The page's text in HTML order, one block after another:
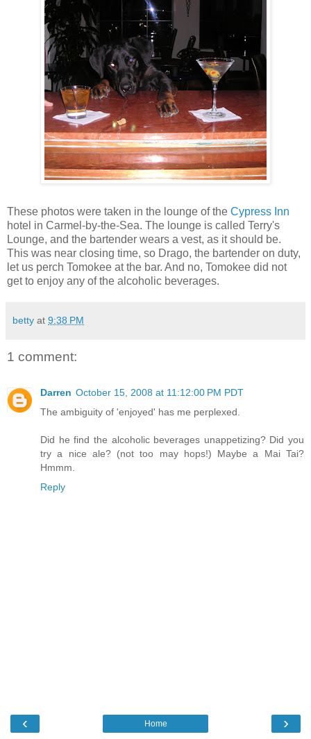
These photos were taken in the lounge of the Cypress Inn
hotel in Carmel-by-the-Sea. The lounge is called Terry's
Lounge, and the bartender wears a vest, as it should be.
This was near closing time, so Drago, the bartender on duty,
let us perch Tomokee at the bar. And no, Tomokee did not
get to enjoy any of the alcoholic beverages.
betty at 9:38 PM
1 comment:
Darren October 15, 2008 at 11:12:00 PM PDT
The ambiguity of 'enjoyed' has me perplexed.
Did he find the alcoholic beverages unappetizing? Did you
try a nice ale? (not too may hops!) Maybe a Mai Tai?
Hmmm.
Reply
‹ ›
Home